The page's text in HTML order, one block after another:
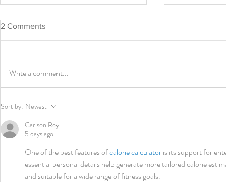
Charles V. Hogren Courage &
Character Award – Fres
Oquendo, Fres Oquendo
Boxing Academy
2 Comments
Write a comment...
Sort by: Newest
Carlson Roy
5 days ago
One of the best features of calorie calculator is its support for
essential personal details help generate more tailored calorie
and suitable for a wide range of fitness goals.